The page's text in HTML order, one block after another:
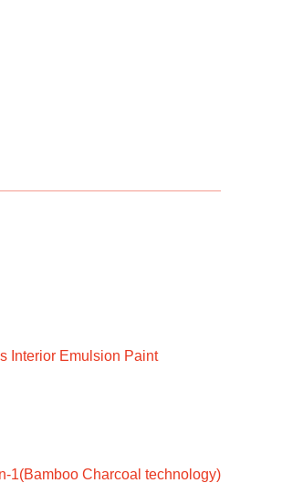
Interior Emulsion Paint
1(Bamboo Charcoal technology)